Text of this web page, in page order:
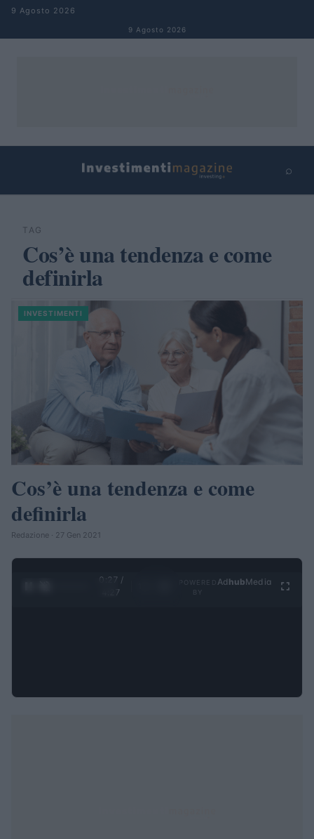
Salta al contenuto
9 Agosto 2026
9 Agosto 2026
⌕
TAG
Cos’è una tendenza e come
definirla
INVESTIMENTI
Cos’è una tendenza e come
definirla
Redazione · 27 Gen 2021
0:28 /
4:27
Ad hubMedia